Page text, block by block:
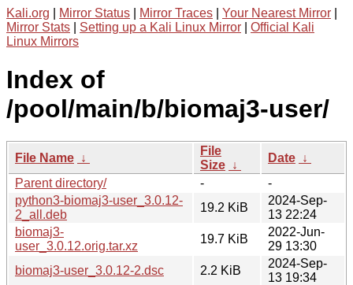
Kali.org Mirror Status Mirror Traces Your Nearest Mirror
Mirror Stats
Setting up a Kali Linux Mirror
Official Kali
Linux Mirrors
Index of
/pool/main/b/biomaj3-user/
File Name ↓
File
Size ↓
Date ↓
Parent directory/
-
-
python3-biomaj3-user_3.0.12-
2_all.deb
19.2 KiB
2024-Sep-
13 22:24
biomaj3-
user_3.0.12.orig.tar.xz
19.7 KiB
2022-Jun-
29 13:30
biomaj3-user_3.0.12-2.dsc
2.2 KiB
2024-Sep-
13 19:34